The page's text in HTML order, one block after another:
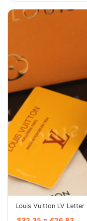
Louis Vuitton LV Letter